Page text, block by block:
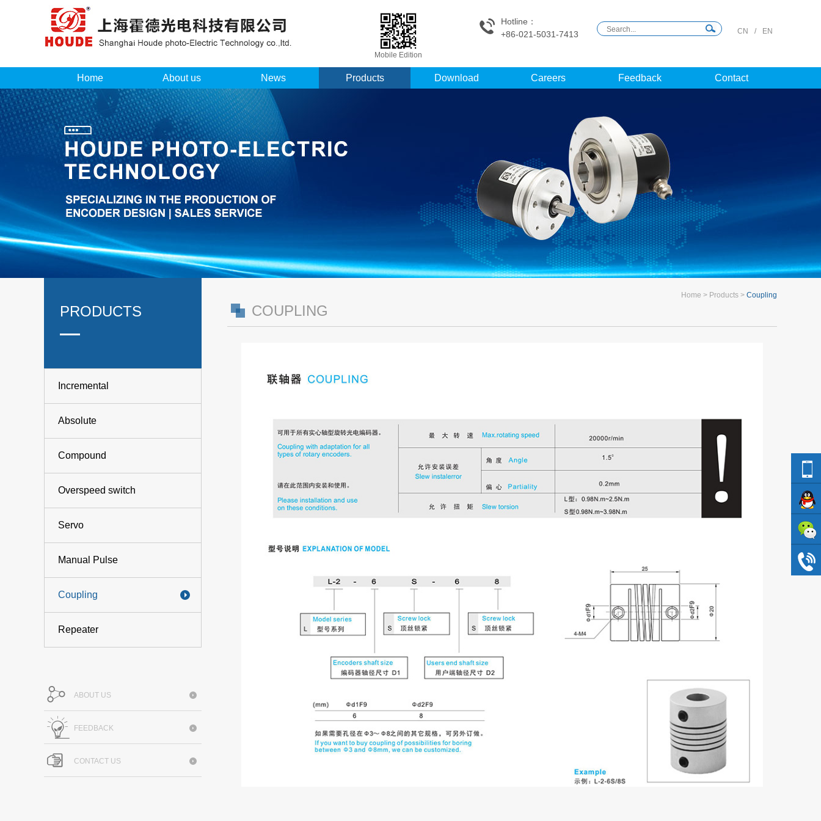
Mobile Edition
Hotline：
+86-021-5031-7413
CN / EN
Home About us News Products Download Careers Feedback Contact
PRODUCTS
Incremental
Absolute
Compound
Overspeed switch
Servo
Manual Pulse
Coupling
Repeater
ABOUT US
FEEDBACK
CONTACT US
Home Products Coupling
COUPLING